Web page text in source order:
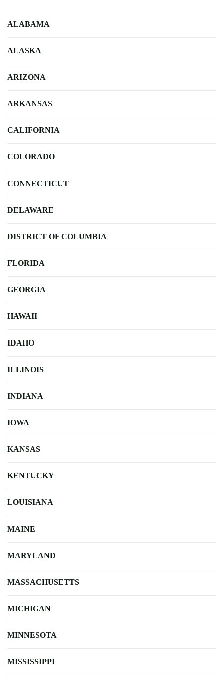
ALABAMA
ALASKA
ARIZONA
ARKANSAS
CALIFORNIA
COLORADO
CONNECTICUT
DELAWARE
DISTRICT OF COLUMBIA
FLORIDA
GEORGIA
HAWAII
IDAHO
ILLINOIS
INDIANA
IOWA
KANSAS
KENTUCKY
LOUISIANA
MAINE
MARYLAND
MASSACHUSETTS
MICHIGAN
MINNESOTA
MISSISSIPPI